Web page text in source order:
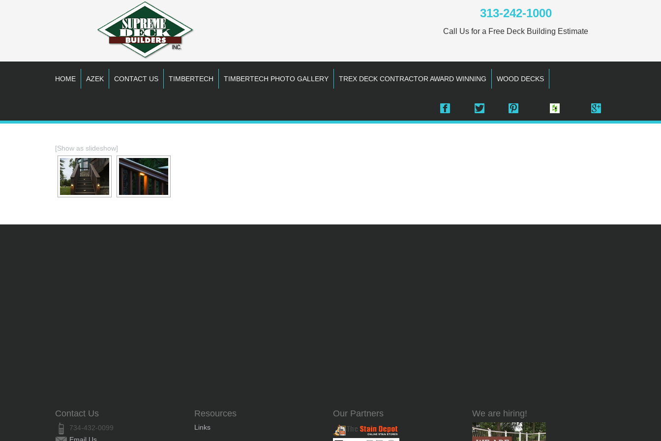
313-242-1000
Call Us for a Free Deck Building Estimate
HOME AZEK CONTACT US TIMBERTECH TIMBERTECH PHOTO GALLERY TREX DECK CONTRACTOR AWARD WINNING WOOD DECKS
[Show as slideshow]
Contact Us
734-432-0099
Resources
Links
Our Partners We are hiring!